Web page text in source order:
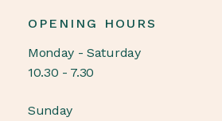
OPENING HOURS
Monday - Saturday
10.30 - 7.30
Sunday